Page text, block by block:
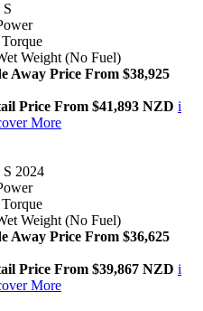
Torque
Weight (No Fuel)
Away Price From $38,925
Price From $41,893 NZD i
More
2024
Torque
Weight (No Fuel)
Away Price From $36,625
Price From $39,867 NZD i
More